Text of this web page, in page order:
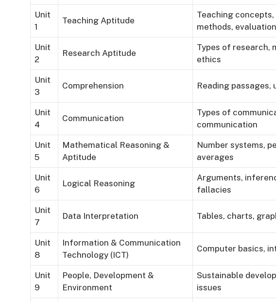
Unit
1
Teaching Aptitude
Teaching
methods,
Unit
2
Research Aptitude
Types of research,
ethics
Unit
3
Comprehension Reading
Unit
4
Communication
Types of
communication
Unit
5
Mathematical Reasoning &
Aptitude
Number systems,
averages
Unit
6
Logical Reasoning
Arguments,
fallacies
Unit
7
Data Interpretation Tables, charts,
Unit
8
Information & Communication
Technology (ICT)
Computer basics,
Unit
9
People, Development &
Environment
Sustainable
issues